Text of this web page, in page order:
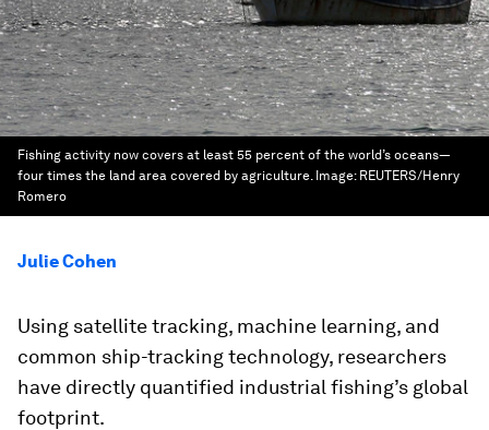
Fishing activity now covers at least 55 percent of the world’s oceans—
four times the land area covered by agriculture. Image: REUTERS/Henry
Romero
Julie Cohen
Using satellite tracking, machine learning, and
common ship-tracking technology, researchers
have directly quantified industrial fishing’s global
footprint.